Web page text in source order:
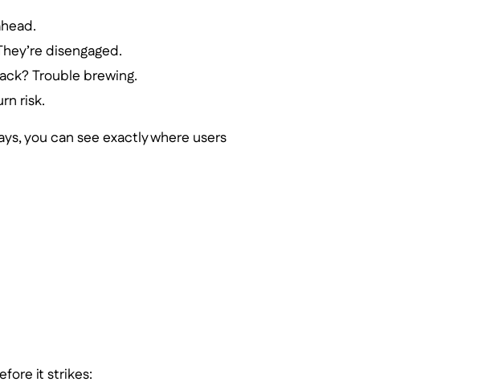
disengaged.
Trouble brewing.
risk.
you can see exactly where users
it strikes: